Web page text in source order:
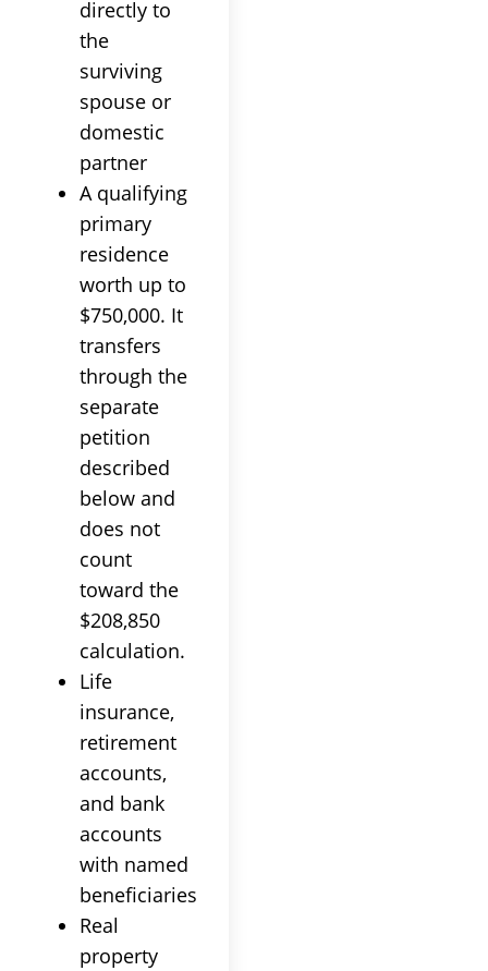
directly to
the
surviving
spouse or
domestic
partner
A qualifying
primary
residence
worth up to
$750,000. It
transfers
through the
separate
petition
described
below and
does not
count
toward the
$208,850
calculation.
Life
insurance,
retirement
accounts,
and bank
accounts
with named
beneficiaries
Real
property